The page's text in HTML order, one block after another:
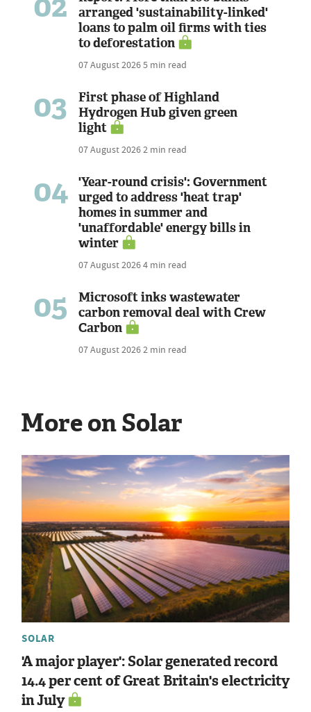
arranged 'sustainability-linked'
loans to palm oil firms with ties
to deforestation
07 August 20265 min read
03
First phase of Highland
Hydrogen Hub given green
light
07 August 20262 min read
04
'Year-round crisis': Government
urged to address 'heat trap'
homes in summer and
'unaffordable' energy bills in
winter
07 August 20264 min read
05
Microsoft inks wastewater
carbon removal deal with Crew
Carbon
07 August 20262 min read
More on Solar
SOLAR
'A major player': Solar generated record
14.4 per cent of Great Britain's electricity
in July